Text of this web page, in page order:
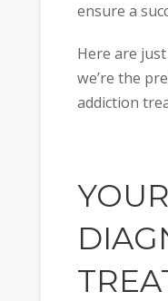
ensure a
Here are
we’re the
addiction